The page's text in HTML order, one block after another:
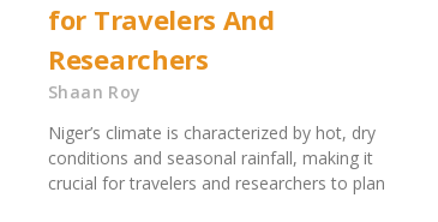
for Travelers And
Researchers
Shaan Roy
Niger’s climate is characterized by hot, dry
conditions and seasonal rainfall, making it
crucial for travelers and researchers to plan